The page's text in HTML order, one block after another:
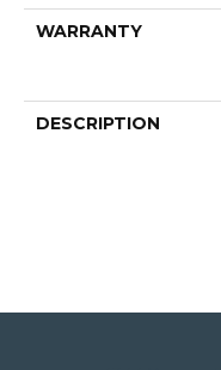
WARRANTY
DESCRIPTION